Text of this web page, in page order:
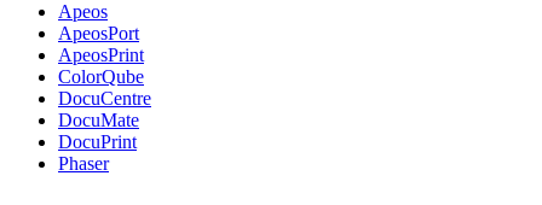
Apeos
ApeosPort
ApeosPrint
ColorQube
DocuCentre
DocuMate
DocuPrint
Phaser